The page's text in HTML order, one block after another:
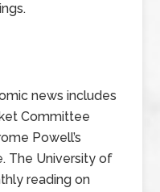
news includes
Committee
Powell’s
The University of
reading on